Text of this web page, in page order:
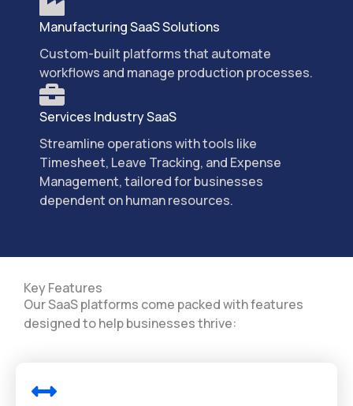
Manufacturing SaaS Solutions
Custom-built platforms that automate
workflows and manage production processes.
Services Industry SaaS
Streamline operations with tools like
Timesheet, Leave Tracking, and Expense
Management, tailored for businesses
dependent on human resources.
Key Features
Our SaaS platforms come packed with features
designed to help businesses thrive: